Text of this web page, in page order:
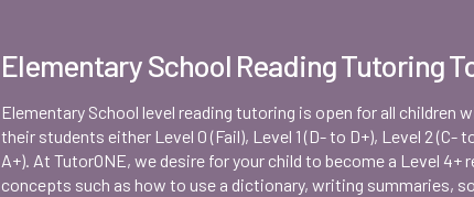
Elementary School Reading Tutoring
Elementary School level reading tutoring is open for all children
their students either Level 0 (Fail), Level 1 (D- to D+), Level 2 (C-
A+). At TutorONE, we desire for your child to become a Level
concepts such as how to use a dictionary, writing summaries,